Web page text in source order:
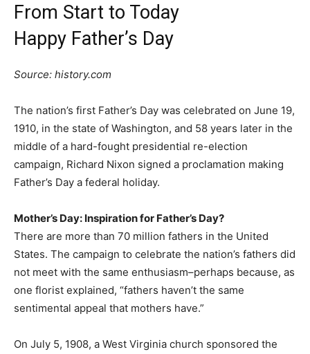
From Start to Today
Happy Father’s Day
Source: history.com
The nation’s first Father’s Day was celebrated on June 19,
1910, in the state of Washington, and 58 years later in the
middle of a hard-fought presidential re-election
campaign, Richard Nixon signed a proclamation making
Father’s Day a federal holiday.
Mother’s Day: Inspiration for Father’s Day?
There are more than 70 million fathers in the United
States. The campaign to celebrate the nation’s fathers did
not meet with the same enthusiasm–perhaps because, as
one florist explained, “fathers haven’t the same
sentimental appeal that mothers have.”
On July 5, 1908, a West Virginia church sponsored the